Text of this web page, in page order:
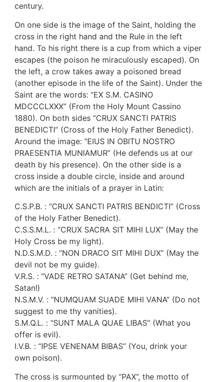
century.
On one side is the image of the Saint, holding the
cross in the right hand and the Rule in the left
hand. To his right there is a cup from which a viper
escapes (the poison he miraculously escaped). On
the left, a crow takes away a poisoned bread
(another episode in the life of the Saint). Under the
Saint are the words: “EX S.M. CASINO
MDCCCLXXX” (From the Holy Mount Cassino
1880). On both sides “CRUX SANCTI PATRIS
BENEDICTI” (Cross of the Holy Father Benedict).
Around the image: “EIUS IN OBITU NOSTRO
PRAESENTIA MUNIAMUR” (He defends us at our
death by his presence). On the other side is a
cross inside a double circle, inside and around
which are the initials of a prayer in Latin:
C.S.P.B. : “CRUX SANCTI PATRIS BENDICTI” (Cross
of the Holy Father Benedict).
C.S.S.M.L. : “CRUX SACRA SIT MIHI LUX” (May the
Holy Cross be my light).
N.D.S.M.D. : “NON DRACO SIT MIHI DUX” (May the
devil not be my guide).
V.R.S. : “VADE RETRO SATANA” (Get behind me,
Satan!)
N.S.M.V. : “NUMQUAM SUADE MIHI VANA” (Do not
suggest to me thy vanities).
S.M.Q.L. : “SUNT MALA QUAE LIBAS” (What you
offer is evil).
I.V.B. : “IPSE VENENAM BIBAS” (You, drink your
own poison).
The cross is surmounted by “PAX”, the motto of